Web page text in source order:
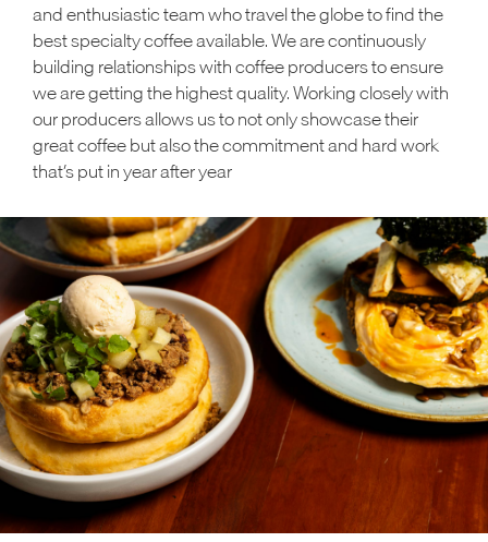
and enthusiastic team who travel the globe to find the
best specialty coffee available. We are continuously
building relationships with coffee producers to ensure
we are getting the highest quality. Working closely with
our producers allows us to not only showcase their
great coffee but also the commitment and hard work
that’s put in year after year